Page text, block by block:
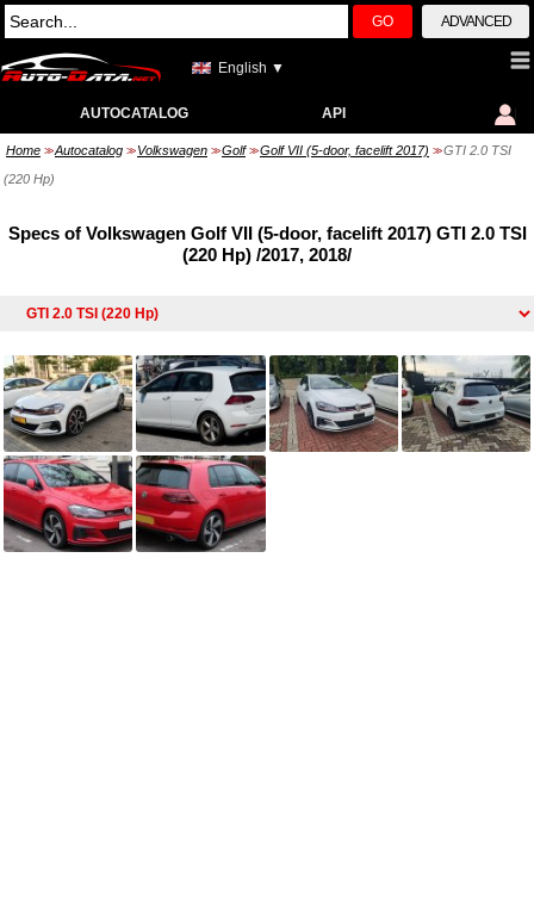
GO ADVANCED
English ▼
AUTOCATALOG API
Home >> Autocatalog >> Volkswagen >> Golf >> Golf VII (5-door, facelift 2017) >> GTI 2.0 TSI
(220 Hp)
Specs of Volkswagen Golf VII (5-door, facelift 2017) GTI 2.0 TSI
(220 Hp) /2017, 2018/